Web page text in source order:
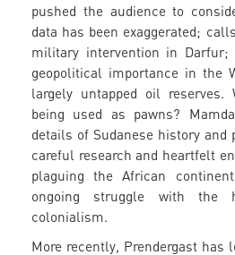
pushed the audience to
data has been exaggerated;
military intervention in Darfur;
geopolitical importance in the
largely untapped oil
being used as pawns?
details of Sudanese history
careful research and heartfelt
plaguing the African
ongoing struggle with the
colonialism.
More recently, Prendergast has